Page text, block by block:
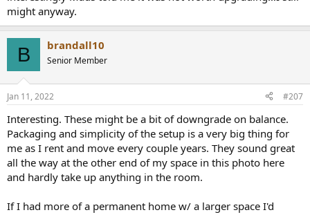
might anyway.
B brandall10
Senior Member
Jan 11, 2022 #207
Interesting. These might be a bit of downgrade on balance.
Packaging and simplicity of the setup is a very big thing for
me as I rent and move every couple years. They sound great
all the way at the other end of my space in this photo here
and hardly take up anything in the room.
If I had more of a permanent home w/ a larger space I'd